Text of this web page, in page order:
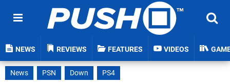
NEWS REVIEWS FEATURES VIDEOS
News PSN Down PS4